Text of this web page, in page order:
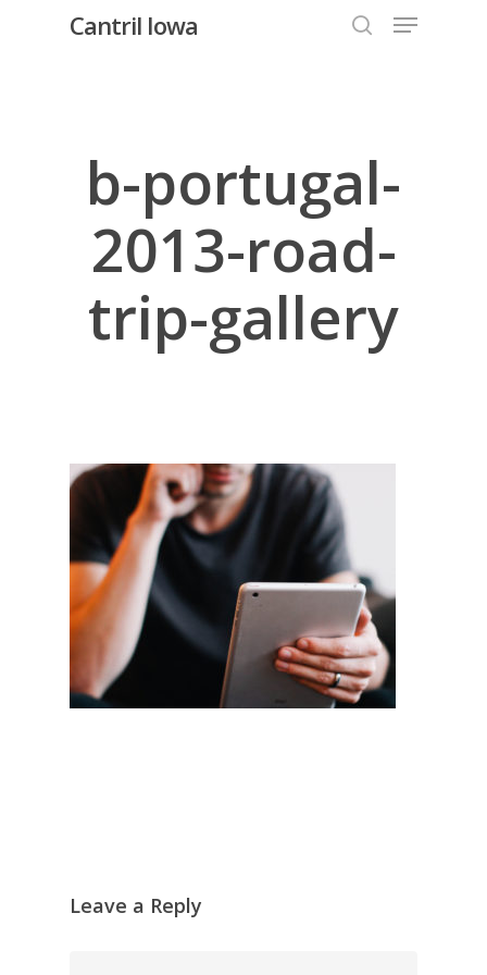
Cantril Iowa Menu
b-portugal-
2013-road-
trip-gallery
Leave a Reply